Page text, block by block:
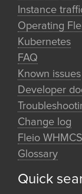
Instance
Operating
Kubernetes
FAQ
Known issues
Developer
Change log
Fleio
Glossary
Quick